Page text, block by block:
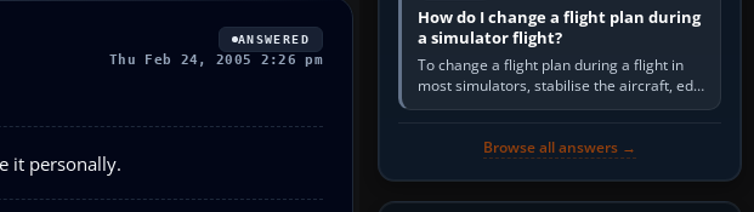
ANSWERED
Thu Feb 24, 2005 2:26 pm
it personally.
How do I change a flight plan during
a simulator flight?
To change a flight plan during a flight in
most simulators, stabilise the aircraft, edit
the active route in the cockpit GPS or FMS,
Browse all answers →